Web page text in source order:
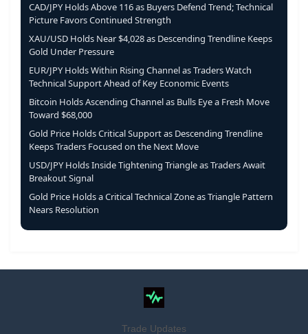
CAD/JPY Holds Above 116 as Buyers Defend Trend; Technical
Picture Favors Continued Strength
XAU/USD Holds Near $4,028 as Descending Trendline Keeps
Gold Under Pressure
EUR/JPY Holds Within Rising Channel as Traders Watch
Technical Support Ahead of Key Economic Events
Bitcoin Holds Ascending Channel as Bulls Eye a Fresh Move
Toward $68,000
Gold Price Holds Critical Support as Descending Trendline
Keeps Traders Focused on the Next Move
USD/JPY Holds Inside Tightening Triangle as Traders Await
Breakout Signal
Gold Price Holds a Critical Technical Zone as Triangle Pattern
Nears Resolution
Trade Updates